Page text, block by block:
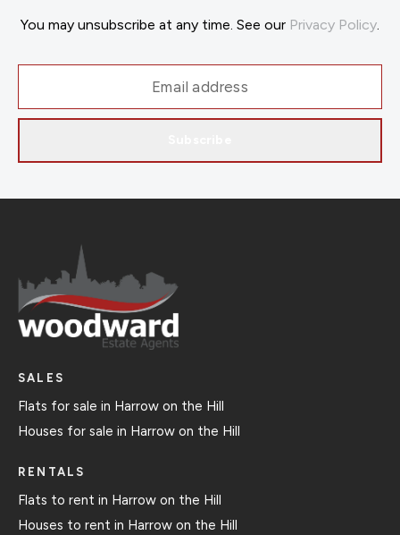
You may unsubscribe at any time. See our Privacy Policy.
SALES
Flats for sale in Harrow on the Hill
Houses for sale in Harrow on the Hill
RENTALS
Flats to rent in Harrow on the Hill
Houses to rent in Harrow on the Hill